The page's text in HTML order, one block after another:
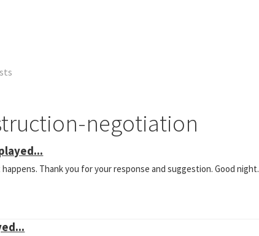
negotiation
Thank you for your response and suggestion. Good night.